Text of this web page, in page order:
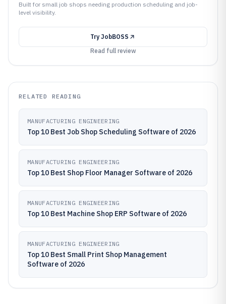
Built for small job shops needing production scheduling and job-
level visibility.
Try JobBOSS
Read full review
RELATED READING
MANUFACTURING ENGINEERING
Top 10 Best Job Shop Scheduling Software of 2026
MANUFACTURING ENGINEERING
Top 10 Best Shop Floor Manager Software of 2026
MANUFACTURING ENGINEERING
Top 10 Best Machine Shop ERP Software of 2026
MANUFACTURING ENGINEERING
Top 10 Best Small Print Shop Management
Software of 2026